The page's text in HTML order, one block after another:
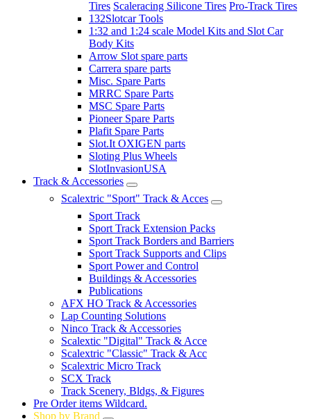
Tires Scaleracing Silicone Tires Pro-Track Tires
132Slotcar Tools
1:32 and 1:24 scale Model Kits and Slot Car
Body Kits
Arrow Slot spare parts
Carrera spare parts
Misc. Spare Parts
MRRC Spare Parts
MSC Spare Parts
Pioneer Spare Parts
Plafit Spare Parts
Slot.It OXIGEN parts
Sloting Plus Wheels
SlotInvasionUSA
Track & Accessories
Scalextric "Sport" Track & Acces
Sport Track
Sport Track Extension Packs
Sport Track Borders and Barriers
Sport Track Supports and Clips
Sport Power and Control
Buildings & Accessories
Publications
AFX HO Track & Accessories
Lap Counting Solutions
Ninco Track & Accessories
Scalextic "Digital" Track & Acce
Scalextric "Classic" Track & Acc
Scalextric Micro Track
SCX Track
Track Scenery, Bldgs, & Figures
Pre Order items Wildcard.
Shop by Brand